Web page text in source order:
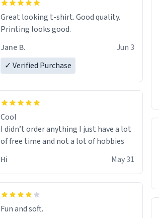
Great looking t-shirt. Good quality.
Printing looks good.
Jane B.
Jun 3
✓ Verified Purchase
Cool
I didn’t order anything I just have a lot
of free time and not a lot of hobbies
Hi
May 31
Fun and soft.